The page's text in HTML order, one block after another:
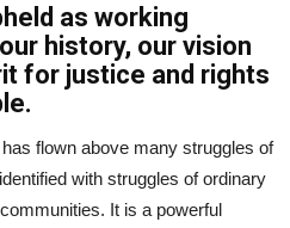
as working
history, our vision
for justice and rights
flown above many struggles of
with struggles of ordinary
It is a powerful